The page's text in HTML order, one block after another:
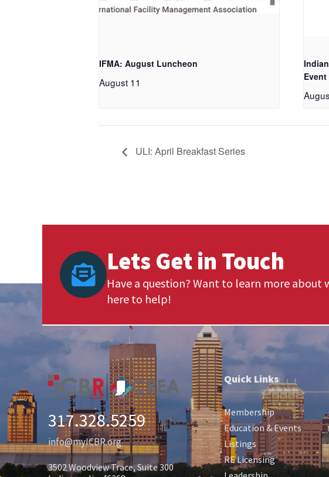
IFMA: August Luncheon
August 11
Event
ULI: April Breakfast Series
Lets Get in Touch
Have a question? Want to learn more about
here to help!
317.328.5259
info@myICBR.org
3502 Woodview Trace, Suite 300
Quick Links
Membership
Education & Events
Listings
RE Licensing